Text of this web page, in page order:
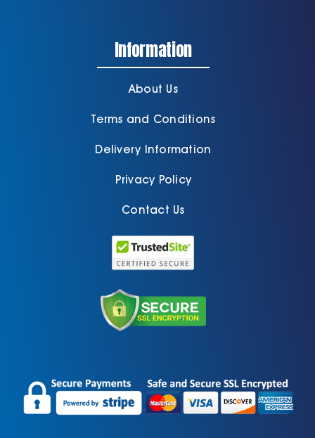
Information
About Us
Terms and Conditions
Delivery Information
Privacy Policy
Contact Us